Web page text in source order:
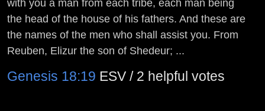
the head of the house of his fathers. And these are
the names of the men who shall assist you. From
Reuben, Elizur the son of Shedeur; ...
Genesis 18:19 ESV / 2 helpful votes